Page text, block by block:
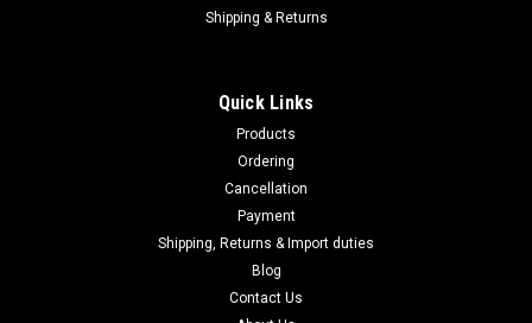
Shipping & Returns
Quick Links
Products
Ordering
Cancellation
Payment
Shipping, Returns & Import duties
Blog
Contact Us